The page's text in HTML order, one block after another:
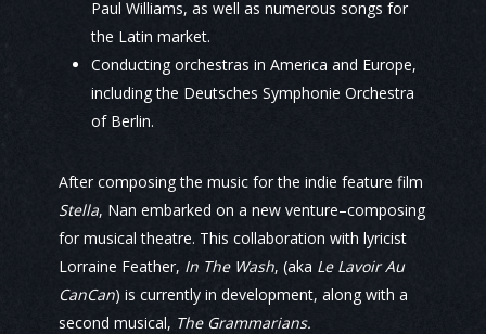
Paul Williams, as well as numerous songs for
the Latin market.
Conducting orchestras in America and Europe,
including the Deutsches Symphonie Orchestra
of Berlin.
After composing the music for the indie feature film
Stella, Nan embarked on a new venture–composing
for musical theatre. This collaboration with lyricist
Lorraine Feather, In The Wash, (aka Le Lavoir Au
CanCan) is currently in development, along with a
second musical, The Grammarians.